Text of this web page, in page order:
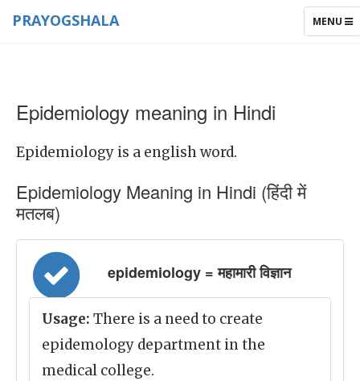
TOGGLE
MENU
PRAYOGSHALA
Epidemiology meaning in Hindi
Epidemiology is a english word.
Epidemiology Meaning in Hindi (हिंदी में
मतलब)
epidemiology = महामारी विज्ञान
Usage: There is a need to create
epidemology department in the
medical college.